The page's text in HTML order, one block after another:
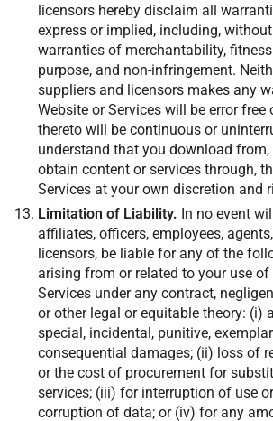
licensors hereby disclaim all
express or implied, including,
warranties of merchantability,
purpose, and non-infringement.
suppliers and licensors makes any
Website or Services will be error free
thereto will be continuous or
understand that you download from,
obtain content or services through,
Services at your own discretion and
Limitation of Liability. In no event
affiliates, officers, employees,
licensors, be liable for any of the
arising from or related to your use of
Services under any contract,
or other legal or equitable theory: (i)
special, incidental, punitive,
consequential damages; (ii) loss of
or the cost of procurement for
services; (iii) for interruption of use
corruption of data; or (iv) for any